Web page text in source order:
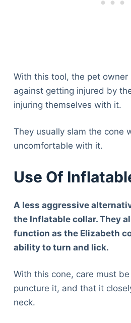
With this tool, the pet owner
against getting injured by
injuring themselves with it.
They usually slam the cone
uncomfortable with it.
Use Of
A less aggressive
the Inflatable collar. They
function as the Elizabeth
ability to turn and lick.
With this cone, care must
puncture it, and that it
neck.